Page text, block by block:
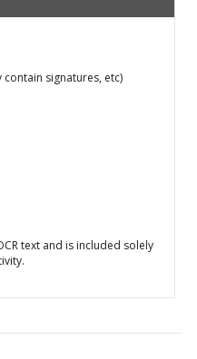
signatures, etc)
text and is included solely